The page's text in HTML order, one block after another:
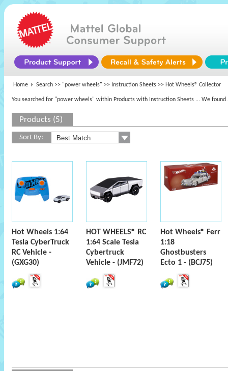
Home Search >> "power wheels" >> Instruction Sheets >> Hot Wheels® Collector
You searched for "power wheels" within Products with Instruction Sheets ... We found
Products (5)
Sort By:
Hot Wheels 1:64
Tesla CyberTruck
RC Vehicle -
(GXG30)
HOT WHEELS® RC
1:64 Scale Tesla
Cybertruck
Vehicle - (JMF72)
Hot Wheels® Ferr
1:18
Ghostbusters
Ecto 1 - (BCJ75)